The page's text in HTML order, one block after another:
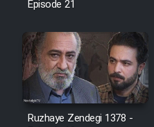
Film
Episode 21
Ruzhaye Zendegi 1378 -